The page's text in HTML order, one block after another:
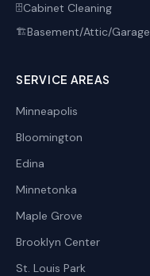
🗄️Cabinet Cleaning
🏗️Basement/Attic/Garage
SERVICE AREAS
Minneapolis
Bloomington
Edina
Minnetonka
Maple Grove
Brooklyn Center
St. Louis Park